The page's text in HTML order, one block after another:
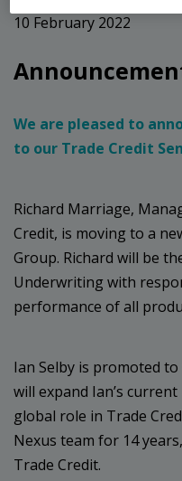
10 February 2022
We are pleased to
to our Trade Credit
Richard Marriage,
Credit, is moving to a
Group. Richard will be
Underwriting with
performance of all
Ian Selby is promoted
will expand Ian’s
global role in Trade
Nexus team for 14
Trade Credit.